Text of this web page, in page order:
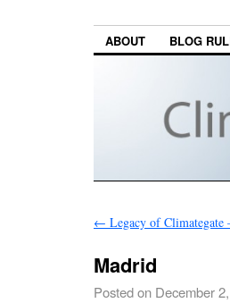
ABOUT BLOG
← Legacy of Climategate
Madrid
Posted on December